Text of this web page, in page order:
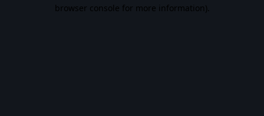
browser console for more information).